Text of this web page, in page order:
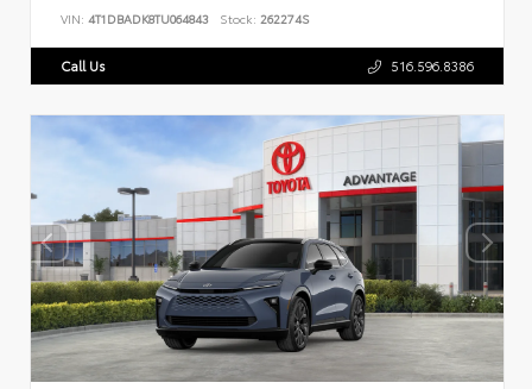
VIN: 4T1DBADK8TU064843 Stock: 262274S
Call Us 516.596.8386